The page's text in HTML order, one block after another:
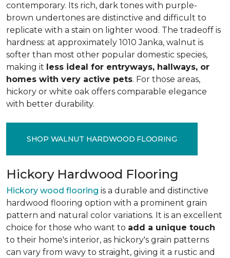
contemporary. Its rich, dark tones with purple-
brown undertones are distinctive and difficult to
replicate with a stain on lighter wood. The tradeoff is
hardness: at approximately 1010 Janka, walnut is
softer than most other popular domestic species,
making it less ideal for entryways, hallways, or
homes with very active pets. For those areas,
hickory or white oak offers comparable elegance
with better durability.
SHOP WALNUT HARDWOOD FLOORING
Hickory Hardwood Flooring
Hickory wood flooring is a durable and distinctive
hardwood flooring option with a prominent grain
pattern and natural color variations. It is an excellent
choice for those who want to add a unique touch
to their home's interior, as hickory's grain patterns
can vary from wavy to straight, giving it a rustic and